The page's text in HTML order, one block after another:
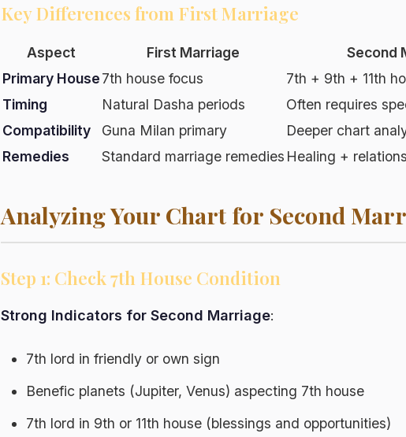
Key Differences from First Marriage
Aspect First Marriage
Second
Primary House7th house focus
7th + 9th + 11th
Timing
Natural Dasha periods
Often requires
Compatibility
Guna Milan primary
Deeper chart
Remedies
Standard marriage remedies Healing +
Analyzing Your Chart for Second
Step 1: Check 7th House Condition
Strong Indicators for Second Marriage:
7th lord in friendly or own sign
Benefic planets (Jupiter, Venus) aspecting 7th house
7th lord in 9th or 11th house (blessings and opportunities)